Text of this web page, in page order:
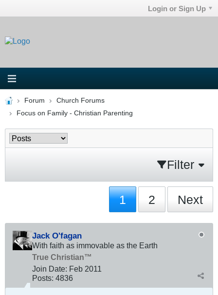
Login or Sign Up
Forum
Church Forums
Focus on Family - Christian Parenting
Filter
1 2 Next
Jack O'fagan
With faith as immovable as the Earth
True Christian™
Join Date: Feb 2011
Posts: 4836